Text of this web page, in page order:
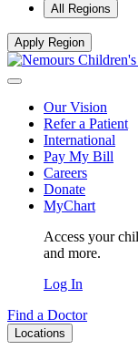
All Regions
Apply Region
Our Vision
Refer a Patient
International
Pay My Bill
Careers
Donate
MyChart
Access your
and more.
Log In
Find a Doctor
Locations